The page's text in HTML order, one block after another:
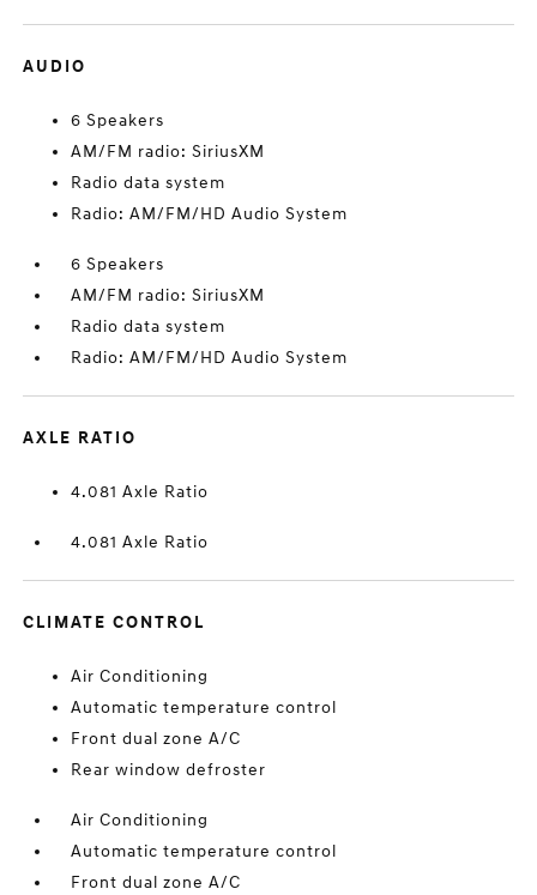
AUDIO
6 Speakers
AM/FM radio: SiriusXM
Radio data system
Radio: AM/FM/HD Audio System
6 Speakers
AM/FM radio: SiriusXM
Radio data system
Radio: AM/FM/HD Audio System
AXLE RATIO
4.081 Axle Ratio
4.081 Axle Ratio
CLIMATE CONTROL
Air Conditioning
Automatic temperature control
Front dual zone A/C
Rear window defroster
Air Conditioning
Automatic temperature control
Front dual zone A/C